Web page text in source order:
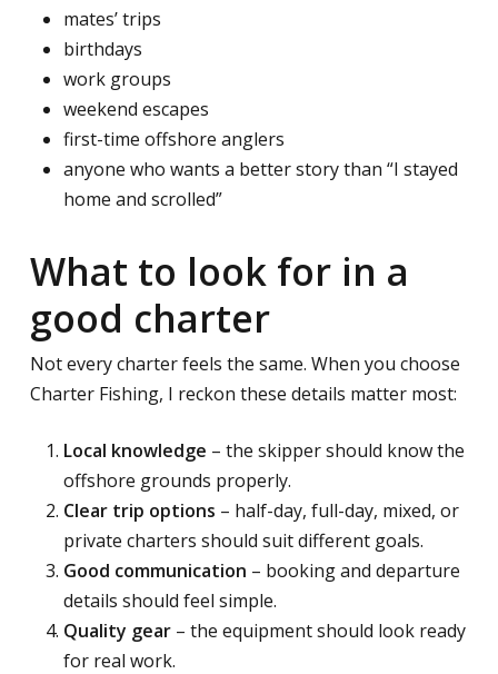
mates’ trips
birthdays
work groups
weekend escapes
first-time offshore anglers
anyone who wants a better story than “I stayed
home and scrolled”
What to look for in a
good charter
Not every charter feels the same. When you choose
Charter Fishing, I reckon these details matter most:
Local knowledge – the skipper should know the
offshore grounds properly.
Clear trip options – half-day, full-day, mixed, or
private charters should suit different goals.
Good communication – booking and departure
details should feel simple.
Quality gear– the equipment should look ready
for real work.